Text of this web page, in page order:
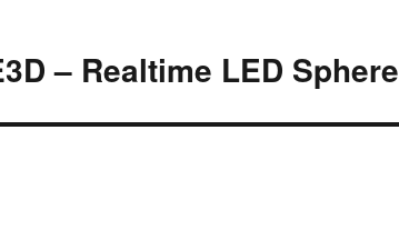
– Realtime LED Sphere